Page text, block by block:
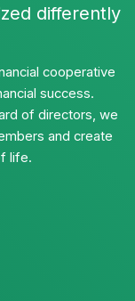
differently
cooperative
success.
of directors, we
and create
life.